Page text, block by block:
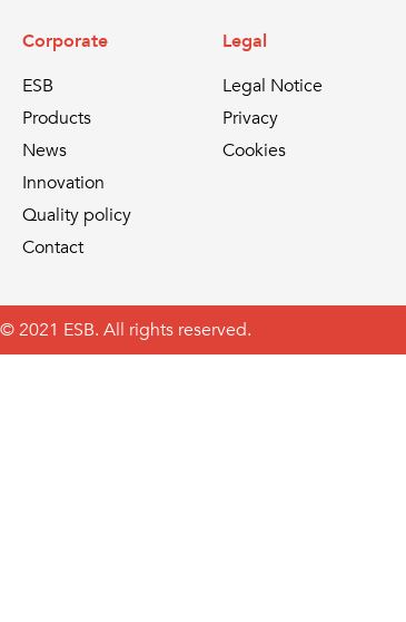
Corporate
ESB
Products
News
Innovation
Quality policy
Contact
Legal
Legal Notice
Privacy
Cookies
© 2021 ESB. All rights reserved.